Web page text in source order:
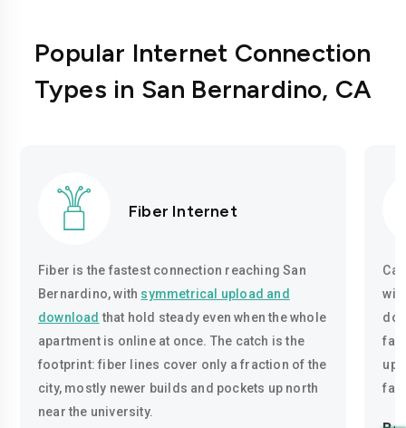
Popular Internet Connection
Types in San Bernardino, CA
Fiber Internet
Fiber is the fastest connection reaching San
Bernardino, with symmetrical upload and
download that hold steady even when the whole
apartment is online at once. The catch is the
footprint: fiber lines cover only a fraction of the
city, mostly newer builds and pockets up north
near the university.